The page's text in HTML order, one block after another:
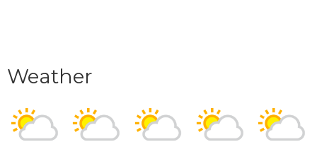
Weather